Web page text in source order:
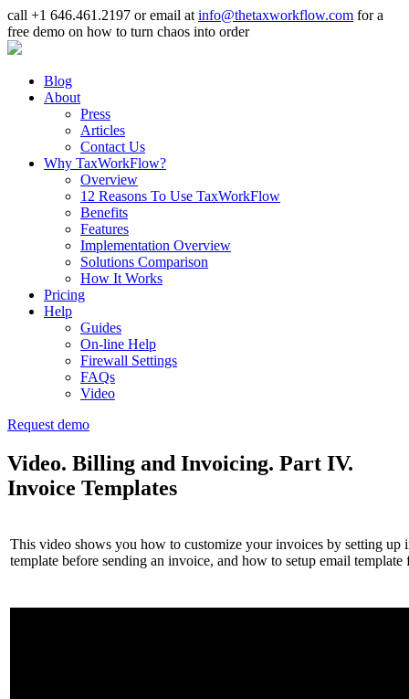
call +1 646.461.2197 or email at info@thetaxworkflow.com for a
free demo on how to turn chaos into order
Blog
About
Press
Articles
Contact Us
Why TaxWorkFlow?
Overview
12 Reasons To Use TaxWorkFlow
Benefits
Features
Implementation Overview
Solutions Comparison
How It Works
Pricing
Help
Guides
On-line Help
Firewall Settings
FAQs
Video
Request demo
Video. Billing and Invoicing. Part IV.
Invoice Templates
This video shows you how to customize your invoices by setting
template before sending an invoice, and how to setup email